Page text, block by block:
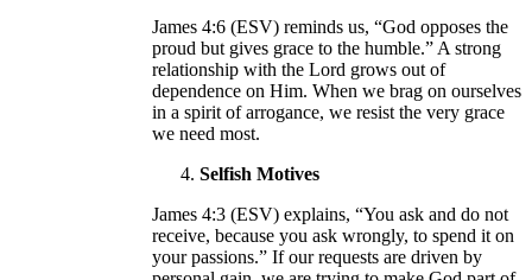
James 4:6 (ESV) reminds us, “God opposes the
proud but gives grace to the humble.” A strong
relationship with the Lord grows out of
dependence on Him. When we brag on ourselves
in a spirit of arrogance, we resist the very grace
we need most.
Selfish Motives
James 4:3 (ESV) explains, “You ask and do not
receive, because you ask wrongly, to spend it on
your passions.” If our requests are driven by